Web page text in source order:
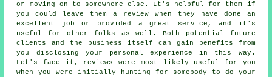
or moving on to somewhere else. It's helpful for them if
you could leave them a review when they have done an
excellent job or provided a great service, and it's
useful for other folks as well. Both potential future
clients and the business itself can gain benefits from
you disclosing your personal experience in this way.
Let's face it, reviews were most likely useful for you
when you were initially hunting for somebody to do your